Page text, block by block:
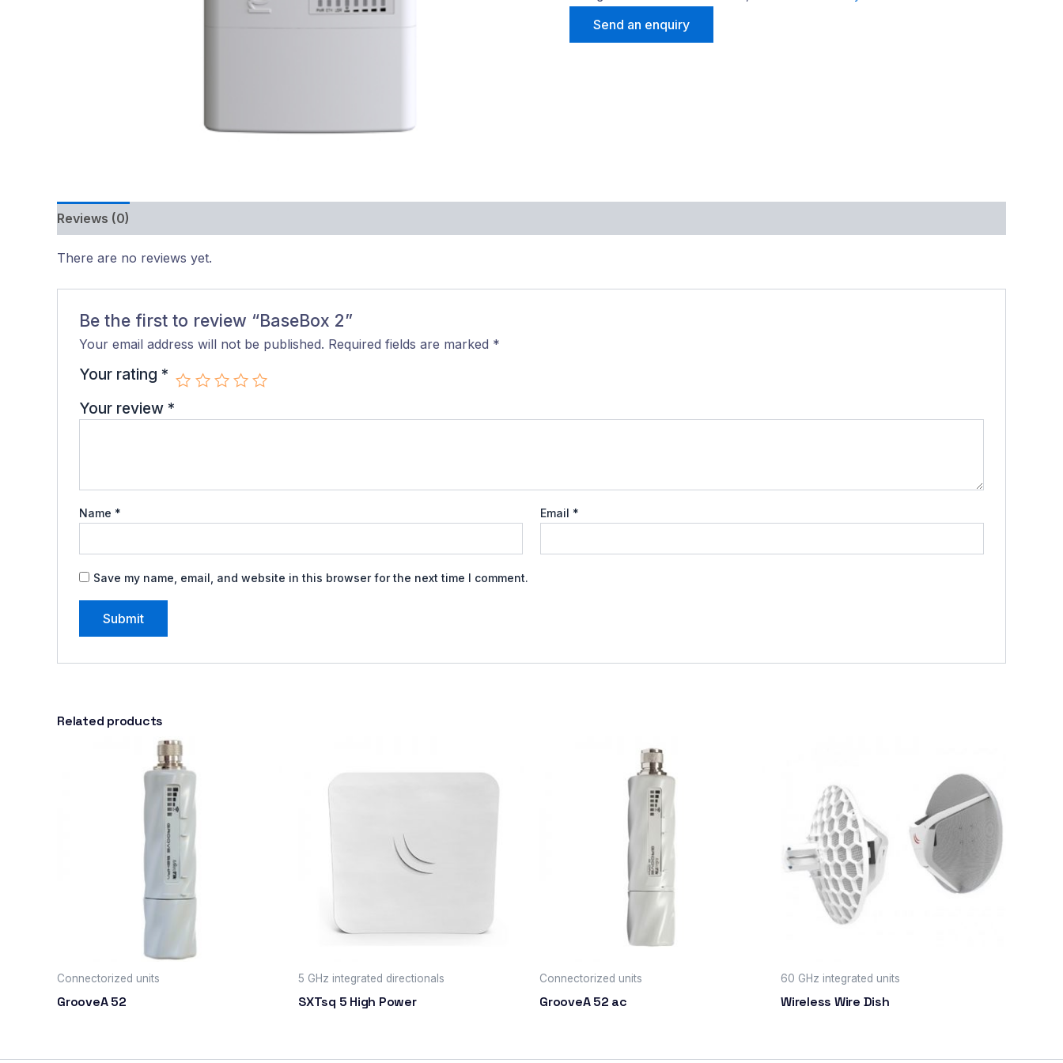
Send an enquiry
Reviews (0)
There are no reviews yet.
Be the first to review “BaseBox 2”
Your email address will not be published. Required fields are marked *
Your rating *
Your review *
Name * Email *
Save my name, email, and website in this browser for the next time I comment.
Related products
Connectorized units
GrooveA 52
5 GHz integrated directionals
SXTsq 5 High Power
Connectorized units
GrooveA 52 ac
60 GHz integrated units
Wireless Wire Dish